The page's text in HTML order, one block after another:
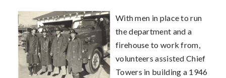
With men in place to run
the department and a
firehouse to work from,
volunteers assisted Chief
Towers in building a 1946